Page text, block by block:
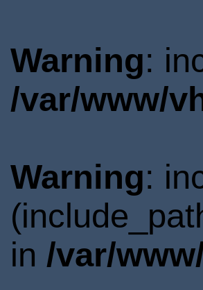
Warning:
/var/www/
Warning:
in /var/